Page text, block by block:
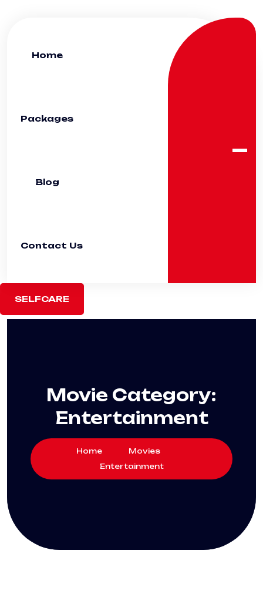
Home
Packages
Blog
Contact Us
SELFCARE
Movie Category:
Entertainment
Home
Movies
Entertainment